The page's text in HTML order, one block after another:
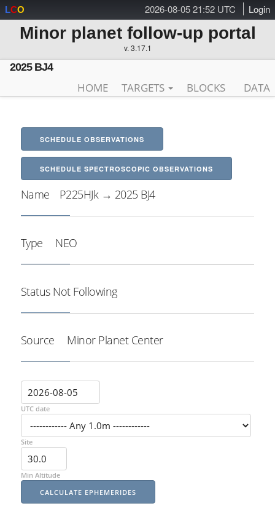
2026-08-05 21:52 UTC Login
LCO
Minor planet follow-up portal
v. 3.17.1
2025 BJ4
HOME TARGETS BLOCKS DATA
SCHEDULE OBSERVATIONS
SCHEDULE SPECTROSCOPIC OBSERVATIONS
Name P225HJk → 2025 BJ4
Type NEO
Status Not Following
Source Minor Planet Center
UTC date
Site
Min Altitude